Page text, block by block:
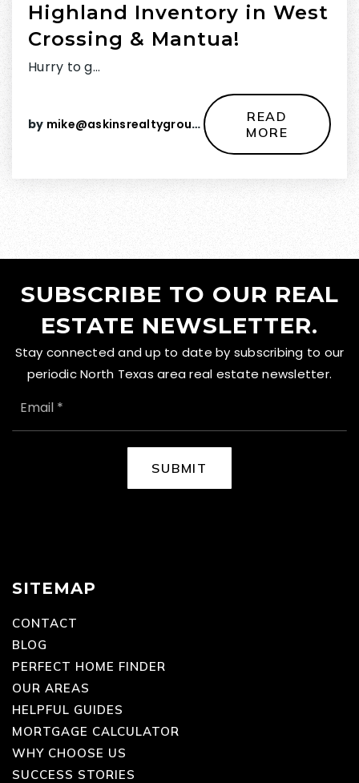
Highland Inventory in West
Crossing & Mantua!
Hurry to g…
by mike@askinsrealtygroup.com
READ
MORE
SUBSCRIBE TO OUR REAL
ESTATE NEWSLETTER.
Stay connected and up to date by subscribing to our
periodic North Texas area real estate newsletter.
EMAIL
SUBMIT
SITEMAP
CONTACT
BLOG
PERFECT HOME FINDER
OUR AREAS
HELPFUL GUIDES
MORTGAGE CALCULATOR
WHY CHOOSE US
SUCCESS STORIES